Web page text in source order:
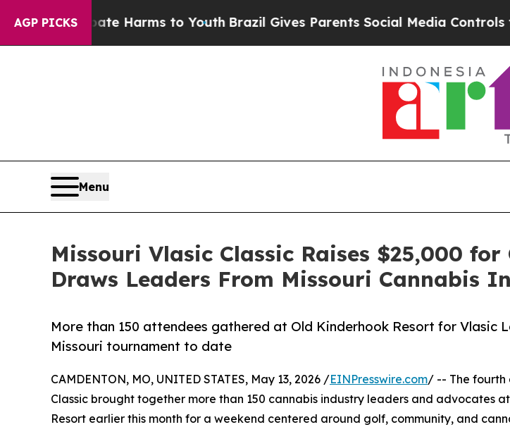
AGP PICKS
to Abate Harms to YouthBrazil Gives Parents Social Media Controls for
Menu
Missouri Vlasic Classic Raises $25,000
Draws Leaders From Missouri Cannabis
More than 150 attendees gathered at Old Kinderhook Resort for Vlasic
Missouri tournament to date
CAMDENTON, MO, UNITED STATES, May 13, 2026 /EINPresswire.com/ -- The fourth
Classic brought together more than 150 cannabis industry leaders and advocates
Resort earlier this month for a weekend centered around golf, community, and